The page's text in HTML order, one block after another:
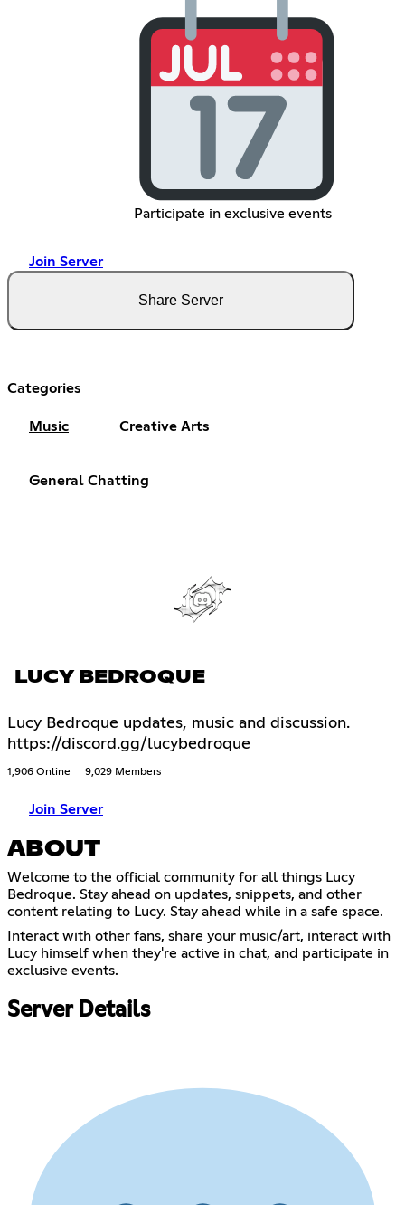
Participate in exclusive events
Join Server
Share Server
Categories
Music Creative Arts
General Chatting
LUCY BEDROQUE
Lucy Bedroque updates, music and discussion.
https://discord.gg/lucybedroque
1,906 Online 9,029 Members
Join Server
ABOUT
Welcome to the official community for all things Lucy
Bedroque. Stay ahead on updates, snippets, and other
content relating to Lucy. Stay ahead while in a safe space.
Interact with other fans, share your music/art, interact with
Lucy himself when they're active in chat, and participate in
exclusive events.
Server Details